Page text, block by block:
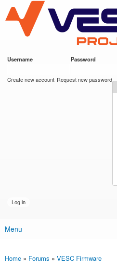
main
content
VESC Project
Username Password
Create new account Request new password
Main menu
Menu
You are here
Home » Forums » VESC Firmware